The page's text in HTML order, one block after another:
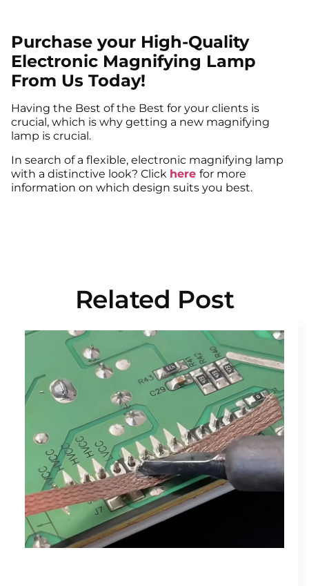
Purchase your High-Quality
Electronic Magnifying Lamp
From Us Today!
Having the Best of the Best for your clients is
crucial, which is why getting a new magnifying
lamp is crucial.
In search of a flexible, electronic magnifying lamp
with a distinctive look? Click here for more
information on which design suits you best.
Related Post